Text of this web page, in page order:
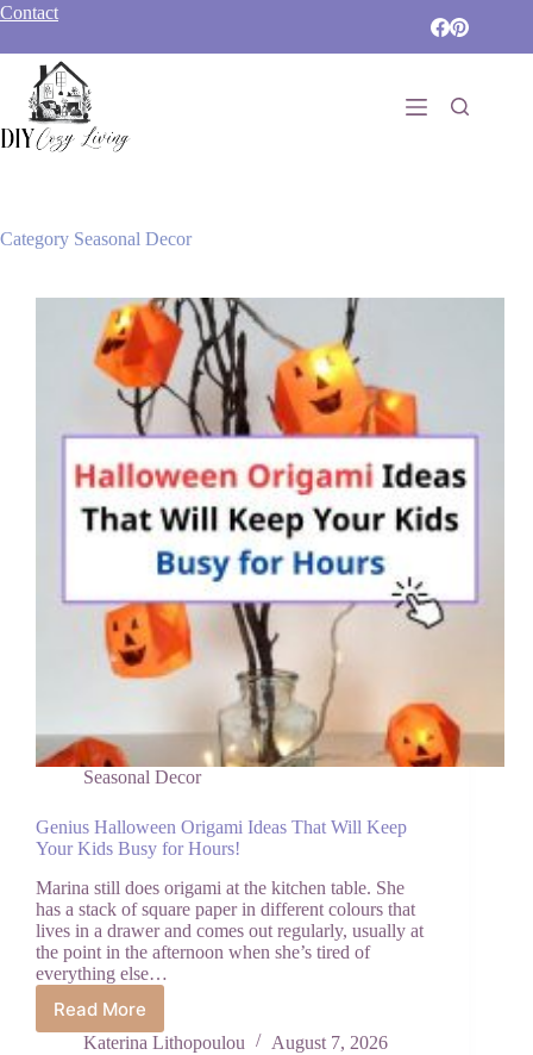
Skip
content
Contact
Category Seasonal Decor
Seasonal Decor
Genius Halloween Origami Ideas That Will Keep
Your Kids Busy for Hours!
Marina still does origami at the kitchen table. She
has a stack of square paper in different colours that
lives in a drawer and comes out regularly, usually at
the point in the afternoon when she’s tired of
everything else…
Read More
Genius
Halloween
Katerina Lithopoulou August 7, 2026